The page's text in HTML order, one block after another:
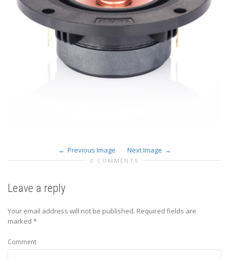
Previous Image Next Image
0 COMMENTS
Leave a reply
Your email address will not be published. Required fields are
marked *
Comment